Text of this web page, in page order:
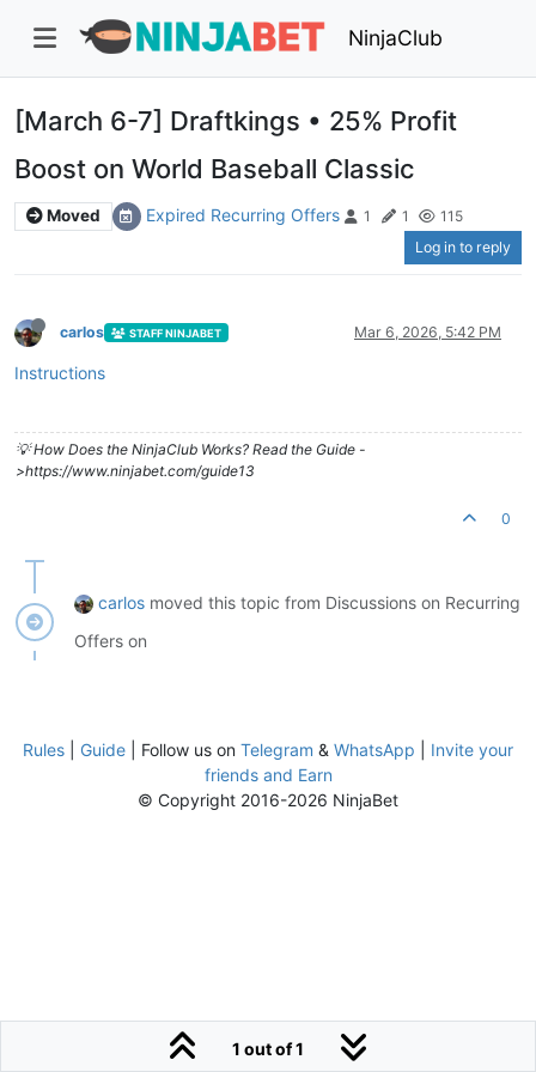
NinjaClub
[March 6-7] Draftkings • 25% Profit
Boost on World Baseball Classic
Moved Expired Recurring Offers 1 1
115
Log in to reply
carlos STAFF NINJABET Mar 6, 2026, 5:42 PM
Instructions
💡 How Does the NinjaClub Works? Read the Guide -
>https://www.ninjabet.com/guide13
0
carlos moved this topic from Discussions on Recurring
Offers on
1 out of 1
Rules Guide | Follow us on Telegram & WhatsApp
Invite your
friends and Earn
© Copyright 2016-2026 NinjaBet